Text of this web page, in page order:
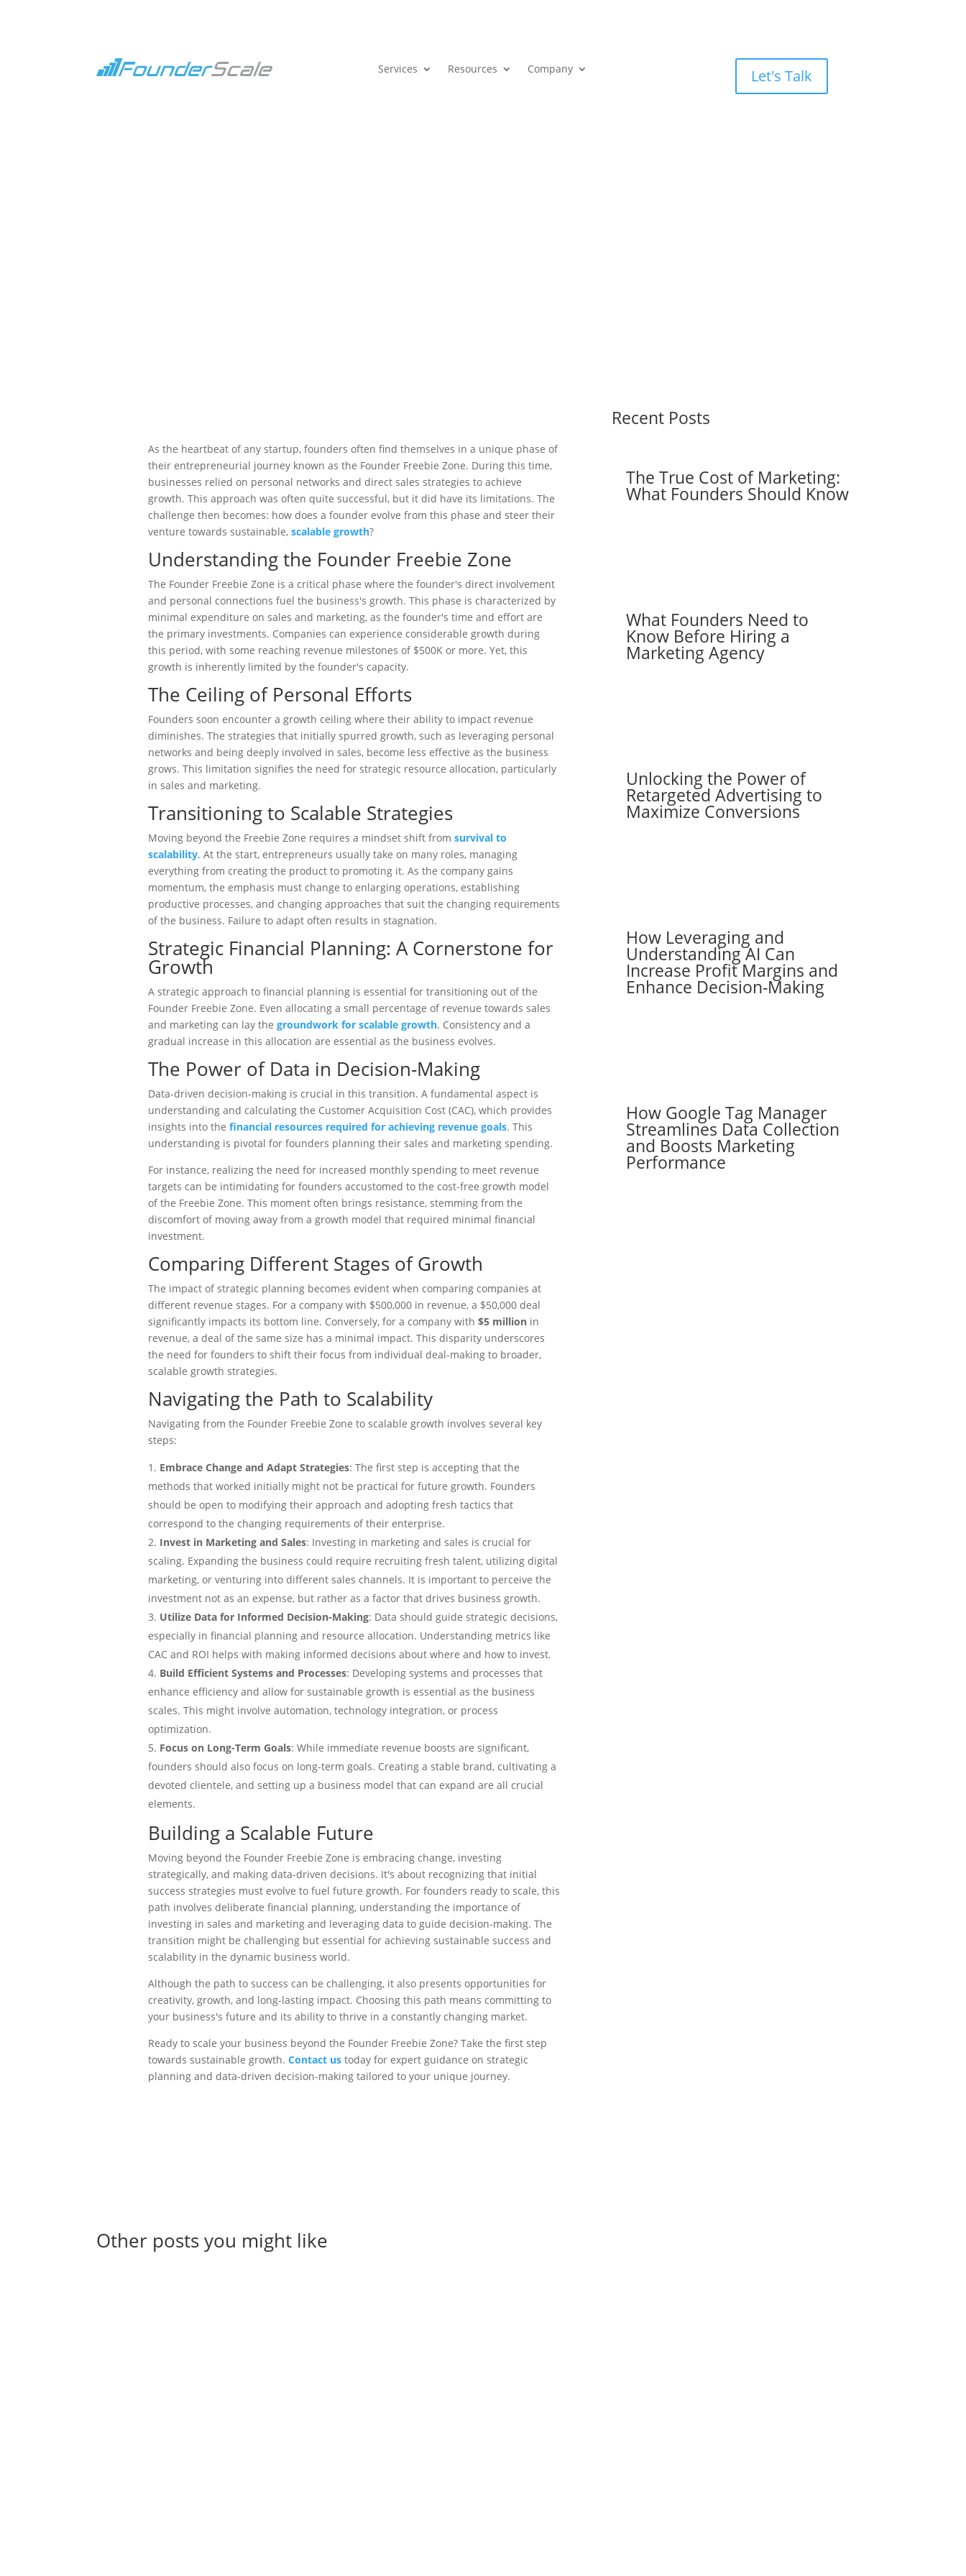
Services Resources Company Let's Talk
As the heartbeat of any startup, founders often find themselves in a unique phase of
their entrepreneurial journey known as the Founder Freebie Zone. During this time,
businesses relied on personal networks and direct sales strategies to achieve
growth. This approach was often quite successful, but it did have its limitations. The
challenge then becomes: how does a founder evolve from this phase and steer their
venture towards sustainable,scalable growth?
Understanding the Founder Freebie Zone
The Founder Freebie Zone is a critical phase where the founder's direct involvement
and personal connections fuel the business's growth. This phase is characterized by
minimal expenditure on sales and marketing, as the founder's time and effort are
the primary investments. Companies can experience considerable growth during
this period, with some reaching revenue milestones of $500K or more. Yet, this
growth is inherently limited by the founder's capacity.
The Ceiling of Personal Efforts
Founders soon encounter a growth ceiling where their ability to impact revenue
diminishes. The strategies that initially spurred growth, such as leveraging personal
networks and being deeply involved in sales, become less effective as the business
grows. This limitation signifies the need for strategic resource allocation, particularly
in sales and marketing.
Transitioning to Scalable Strategies
Moving beyond the Freebie Zone requires a mindset shift fromsurvival to
scalability. At the start, entrepreneurs usually take on many roles, managing
everything from creating the product to promoting it. As the company gains
momentum, the emphasis must change to enlarging operations, establishing
productive processes, and changing approaches that suit the changing requirements
of the business. Failure to adapt often results in stagnation.
Strategic Financial Planning: A Cornerstone for
Growth
A strategic approach to financial planning is essential for transitioning out of the
Founder Freebie Zone. Even allocating a small percentage of revenue towards sales
and marketing can lay thegroundwork for scalable growth. Consistency and a
gradual increase in this allocation are essential as the business evolves.
The Power of Data in Decision-Making
Data-driven decision-making is crucial in this transition. A fundamental aspect is
understanding and calculating the Customer Acquisition Cost (CAC), which provides
insights into the financial resources required for achieving revenue goals. This
understanding is pivotal for founders planning their sales and marketing spending.
For instance, realizing the need for increased monthly spending to meet revenue
targets can be intimidating for founders accustomed to the cost-free growth model
of the Freebie Zone. This moment often brings resistance, stemming from the
discomfort of moving away from a growth model that required minimal financial
investment.
Comparing Different Stages of Growth
The impact of strategic planning becomes evident when comparing companies at
different revenue stages. For a company with $500,000 in revenue, a $50,000 deal
significantly impacts its bottom line. Conversely, for a company with$5 million in
revenue, a deal of the same size has a minimal impact. This disparity underscores
the need for founders to shift their focus from individual deal-making to broader,
scalable growth strategies.
Navigating the Path to Scalability
Navigating from the Founder Freebie Zone to scalable growth involves several key
steps:
Embrace Change and Adapt Strategies: The first step is accepting that the
methods that worked initially might not be practical for future growth. Founders
should be open to modifying their approach and adopting fresh tactics that
correspond to the changing requirements of their enterprise.
Invest in Marketing and Sales: Investing in marketing and sales is crucial for
scaling. Expanding the business could require recruiting fresh talent, utilizing digital
marketing, or venturing into different sales channels. It is important to perceive the
investment not as an expense, but rather as a factor that drives business growth.
Utilize Data for Informed Decision-Making: Data should guide strategic decisions,
especially in financial planning and resource allocation. Understanding metrics like
CAC and ROI helps with making informed decisions about where and how to invest.
Build Efficient Systems and Processes: Developing systems and processes that
enhance efficiency and allow for sustainable growth is essential as the business
scales. This might involve automation, technology integration, or process
optimization.
Focus on Long-Term Goals: While immediate revenue boosts are significant,
founders should also focus on long-term goals. Creating a stable brand, cultivating a
devoted clientele, and setting up a business model that can expand are all crucial
elements.
Building a Scalable Future
Moving beyond the Founder Freebie Zone is embracing change, investing
strategically, and making data-driven decisions. It's about recognizing that initial
success strategies must evolve to fuel future growth. For founders ready to scale, this
path involves deliberate financial planning, understanding the importance of
investing in sales and marketing and leveraging data to guide decision-making. The
transition might be challenging but essential for achieving sustainable success and
scalability in the dynamic business world.
Although the path to success can be challenging, it also presents opportunities for
creativity, growth, and long-lasting impact. Choosing this path means committing to
your business's future and its ability to thrive in a constantly changing market.
Ready to scale your business beyond the Founder Freebie Zone? Take the first step
towards sustainable growth.Contact us today for expert guidance on strategic
planning and data-driven decision-making tailored to your unique journey.
Recent Posts
The True Cost of Marketing:
What Founders Should Know
What Founders Need to
Know Before Hiring a
Marketing Agency
Unlocking the Power of
Retargeted Advertising to
Maximize Conversions
How Leveraging and
Understanding AI Can
Increase Profit Margins and
Enhance Decision-Making
How Google Tag Manager
Streamlines Data Collection
and Boosts Marketing
Performance
Other posts you might like